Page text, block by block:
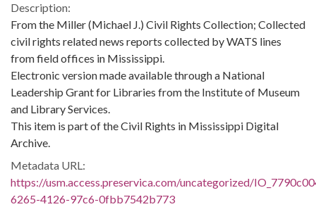
Description:
From the Miller (Michael J.) Civil Rights Collection; Collected
civil rights related news reports collected by WATS lines
from field offices in Mississippi.
Electronic version made available through a National
Leadership Grant for Libraries from the Institute of Museum
and Library Services.
This item is part of the Civil Rights in Mississippi Digital
Archive.
Metadata URL:
https://usm.access.preservica.com/uncategorized/
6265-4126-97c6-0fbb7542b773